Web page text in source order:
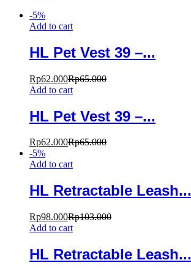
-5%
Add to cart
HL Pet Vest 39 –...
Rp62.000Rp65.000
Add to cart
HL Pet Vest 39 –...
Rp62.000Rp65.000
-5%
Add to cart
HL Retractable Leash...
Rp98.000Rp103.000
Add to cart
HL Retractable Leash...